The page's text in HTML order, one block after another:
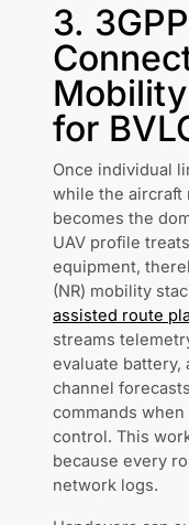
3.
for
Once individual
while the aircraft
becomes the
UAV profile
equipment,
(NR) mobility
assisted route
streams
evaluate battery,
channel
commands
control. This
because every
network logs.